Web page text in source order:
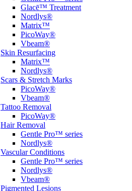
Glacē™ Treatment
Nordlys®
Matrix™
PicoWay®
Vbeam®
Skin Resurfacing
Matrix™
Nordlys®
Scars & Stretch Marks
PicoWay®
Vbeam®
Tattoo Removal
PicoWay®
Hair Removal
Gentle Pro™ series
Nordlys®
Vascular Conditions
Gentle Pro™ series
Nordlys®
Vbeam®
Pigmented Lesions